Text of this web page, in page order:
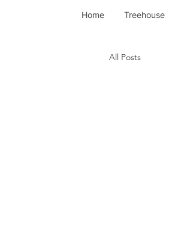
Home Treehouse
All Posts